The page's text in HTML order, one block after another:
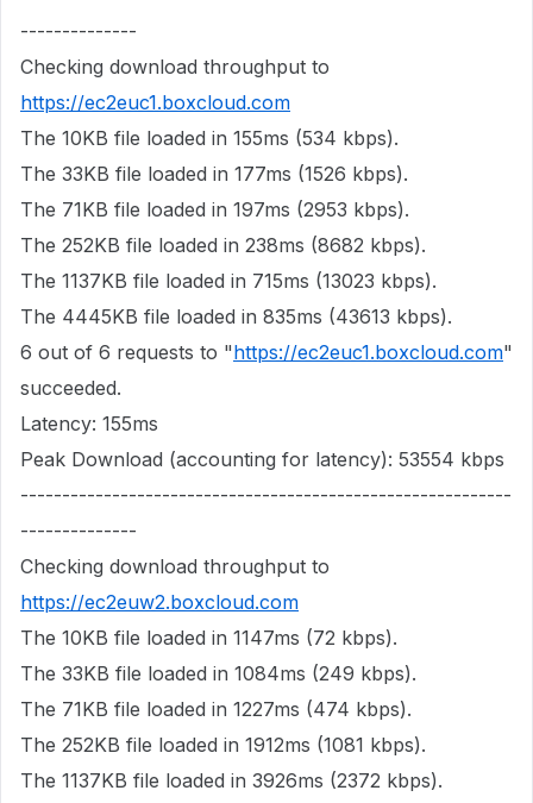
--------------
Checking download throughput to
https://ec2euc1.boxcloud.com
The 10KB file loaded in 155ms (534 kbps).
The 33KB file loaded in 177ms (1526 kbps).
The 71KB file loaded in 197ms (2953 kbps).
The 252KB file loaded in 238ms (8682 kbps).
The 1137KB file loaded in 715ms (13023 kbps).
The 4445KB file loaded in 835ms (43613 kbps).
6 out of 6 requests to "https://ec2euc1.boxcloud.com"
succeeded.
Latency: 155ms
Peak Download (accounting for latency): 53554 kbps
-----------------------------------------------------------
--------------
Checking download throughput to
https://ec2euw2.boxcloud.com
The 10KB file loaded in 1147ms (72 kbps).
The 33KB file loaded in 1084ms (249 kbps).
The 71KB file loaded in 1227ms (474 kbps).
The 252KB file loaded in 1912ms (1081 kbps).
The 1137KB file loaded in 3926ms (2372 kbps).